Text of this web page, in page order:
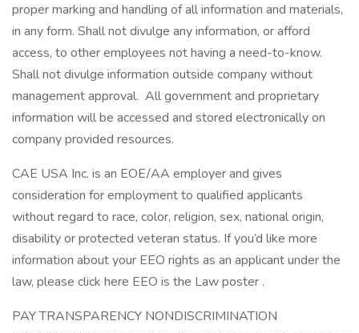
proper marking and handling of all information and materials,
in any form. Shall not divulge any information, or afford
access, to other employees not having a need-to-know.
Shall not divulge information outside company without
management approval. All government and proprietary
information will be accessed and stored electronically on
company provided resources.
CAE USA Inc. is an EOE/AA employer and gives
consideration for employment to qualified applicants
without regard to race, color, religion, sex, national origin,
disability or protected veteran status. If you’d like more
information about your EEO rights as an applicant under the
law, please click here EEO is the Law poster .
PAY TRANSPARENCY NONDISCRIMINATION